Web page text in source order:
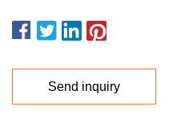
Send inquiry